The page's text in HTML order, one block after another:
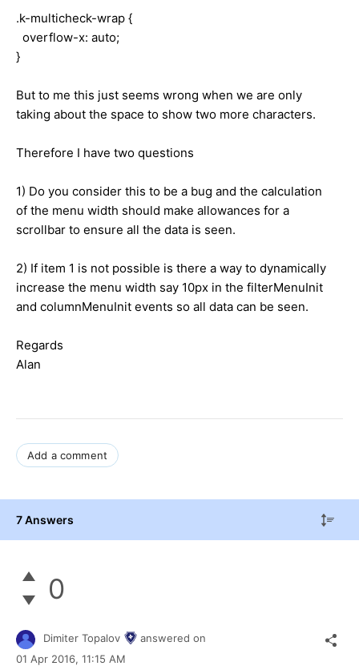
.k-multicheck-wrap {
overflow-x: auto;
}
But to me this just seems wrong when we are only
taking about the space to show two more characters.
Therefore I have two questions
1) Do you consider this to be a bug and the calculation
of the menu width should make allowances for a
scrollbar to ensure all the data is seen.
2) If item 1 is not possible is there a way to dynamically
increase the menu width say 10px in the filterMenuInit
and columnMenuInit events so all data can be seen.
Regards
Alan
Add a comment
7 Answers
0
Dimiter Topalov
answered on
01 Apr 2016, 11:15 AM